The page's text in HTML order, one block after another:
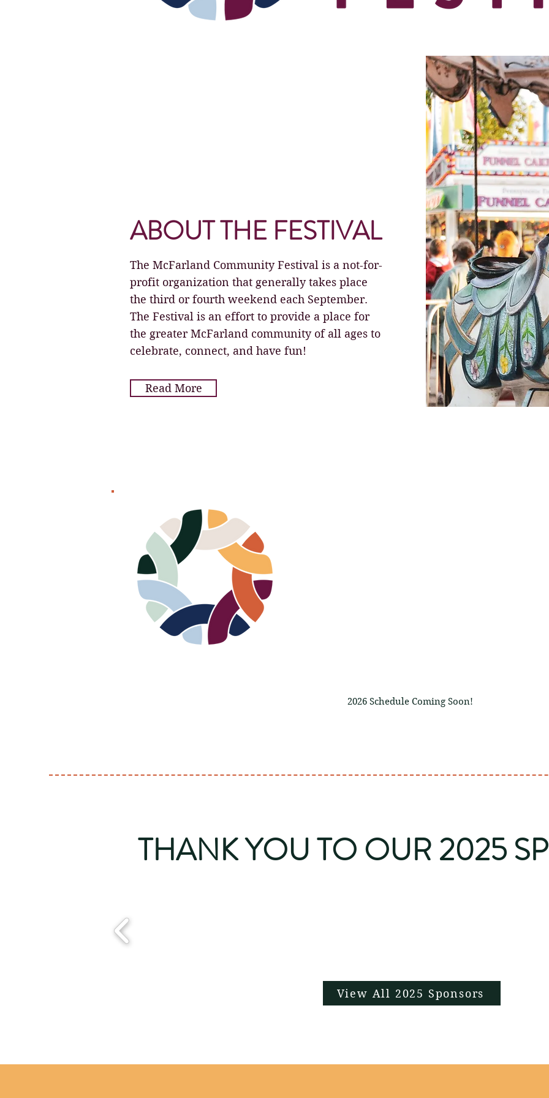
ABOUT THE FESTIVAL
The McFarland Community Festival is a not-for-
profit organization that generally takes place
the third or fourth weekend each September.
The Festival is an effort to provide a place for
the greater McFarland community of all ages to
celebrate, connect, and have fun!
Read More
2026 Schedule Coming Soon!
THANK YOU TO OUR 2025
View All 2025 Sponsors